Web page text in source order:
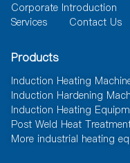
Corporate Introduction
Services
Contact Us
Products
Induction Heating
Induction Hardening
Induction Heating
Post Weld Heat
More industrial heating